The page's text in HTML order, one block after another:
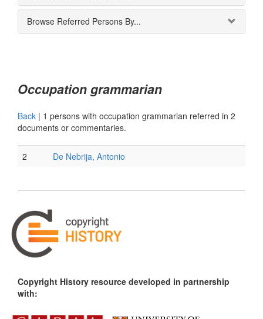
Browse Referred Persons By...
Occupation grammarian
Back | 1 persons with occupation grammarian referred in 2
documents or commentaries.
2 De Nebrija, Antonio
Copyright History resource developed in partnership
with: